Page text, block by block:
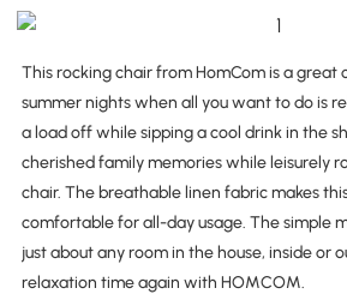
This rocking chair from HomCom is a great
summer nights when all you want to do is
a load off while sipping a cool drink in the
cherished family memories while leisurely
chair. The breathable linen fabric makes
comfortable for all-day usage. The simple
just about any room in the house, inside or
relaxation time again with HOMCOM.